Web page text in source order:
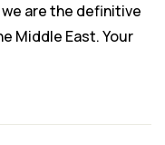
are the definitive
Middle East. Your